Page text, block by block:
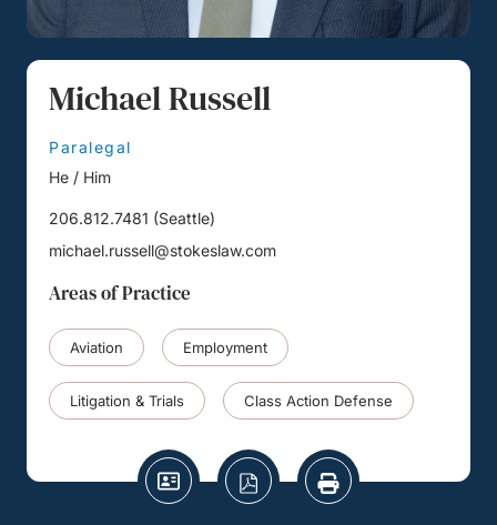
Michael Russell
Paralegal
He / Him
206.812.7481 (Seattle)
michael.russell@stokeslaw.com
Areas of Practice
Aviation Employment
Litigation & Trials Class Action Defense